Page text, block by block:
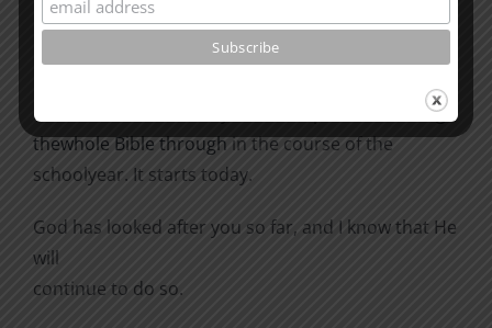
actions you make, they will
be biblical ones; they will be right ones.
In addition to this study,
here is a plan for reading
thewhole Bible throughin the course of the
schoolyear. It starts today.
God has looked after you so far, and I know that He
will
continue to do so.